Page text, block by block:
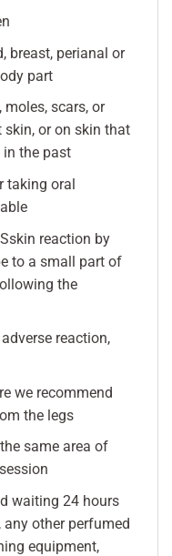
breast, perianal or
part
moles, scars, or
skin, or on skin that
in the past
taking oral
reaction by
to a small part of
the
reaction,
we recommend
the legs
same area of
waiting 24 hours
other perfumed
equipment,